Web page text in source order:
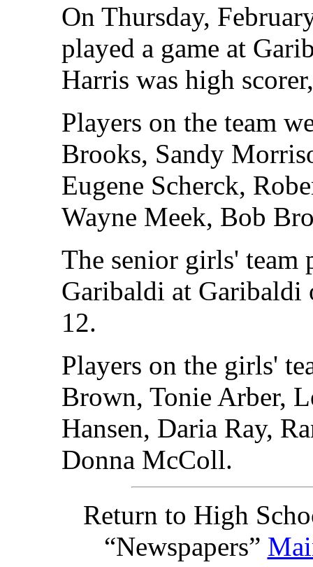
On Thursday,
played a game at
Harris was high
Players on the team
Brooks, Sandy
Eugene Scherck,
Wayne Meek, Bob
The senior girls' team
Garibaldi at Garibaldi
12.
Players on the girls'
Brown, Tonie Arber,
Hansen, Daria Ray,
Donna McColl.
Return to High
“Newspapers”